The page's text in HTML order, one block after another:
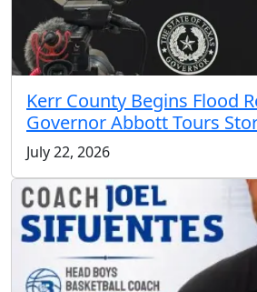
Kerr County Begins Flood
Governor Abbott Tours
July 22, 2026